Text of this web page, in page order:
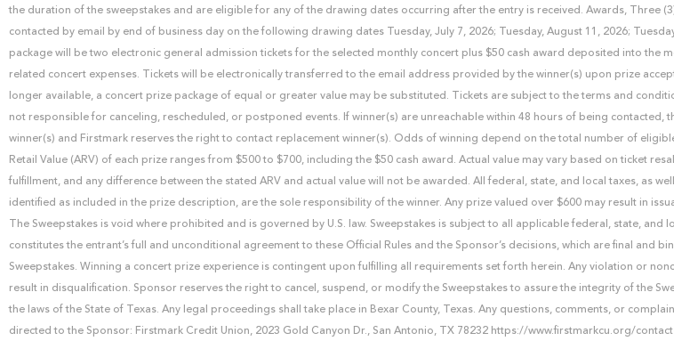
the duration of the sweepstakes and are eligible for any of the drawing dates occurring after the entry is received. Awards, Three
contacted by email by end of business day on the following drawing dates Tuesday, July 7, 2026; Tuesday, August 11, 2026;
package will be two electronic general admission tickets for the selected monthly concert plus $50 cash award deposited into the
related concert expenses. Tickets will be electronically transferred to the email address provided by the winner(s) upon prize
longer available, a concert prize package of equal or greater value may be substituted. Tickets are subject to the terms and
not responsible for canceling, rescheduled, or postponed events. If winner(s) are unreachable within 48 hours of being contacted,
winner(s) and Firstmark reserves the right to contact replacement winner(s). Odds of winning depend on the total number of
Retail Value (ARV) of each prize ranges from $500 to $700, including the $50 cash award. Actual value may vary based on ticket
fulfillment, and any difference between the stated ARV and actual value will not be awarded. All federal, state, and local taxes, as
identified as included in the prize description, are the sole responsibility of the winner. Any prize valued over $600 may result in
The Sweepstakes is void where prohibited and is governed by U.S. law. Sweepstakes is subject to all applicable federal, state, and
constitutes the entrant’s full and unconditional agreement to these Official Rules and the Sponsor’s decisions, which are final and
Sweepstakes. Winning a concert prize experience is contingent upon fulfilling all requirements set forth herein. Any violation or
result in disqualification. Sponsor reserves the right to cancel, suspend, or modify the Sweepstakes to assure the integrity of the
the laws of the State of Texas. Any legal proceedings shall take place in Bexar County, Texas. Any questions, comments, or
directed to the Sponsor: Firstmark Credit Union, 2023 Gold Canyon Dr., San Antonio, TX 78232 https://www.firstmarkcu.org/